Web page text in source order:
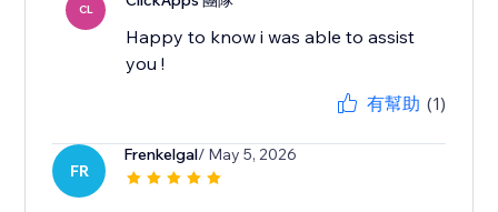
CL
Happy to know i was able to assist
you !
有幫助 (1)
FR
Frenkelgal/ May 5, 2026